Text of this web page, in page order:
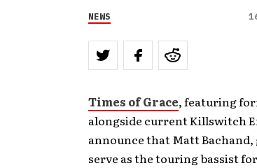
NEWS
Times of Grace, featuring
alongside current Killswitch
announce that Matt
serve as the touring bassist